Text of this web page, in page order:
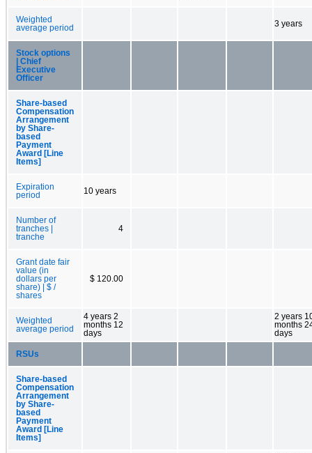
Weighted
average period
3 years
Stock options
| Chief
Executive
Officer
Share-based
Compensation
Arrangement
by Share-
based
Payment
Award [Line
Items]
Expiration
period
10 years
Number of
tranches |
tranche
4
Grant date fair
value (in
dollars per
share) | $ /
shares
$ 120.00
Weighted
average period
4 years 2
months 12
days
2 years
months
days
RSUs
Share-based
Compensation
Arrangement
by Share-
based
Payment
Award [Line
Items]